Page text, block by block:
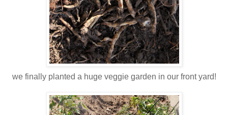
we finally planted a huge veggie garden in our front yard!